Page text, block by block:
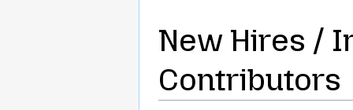
New Hires /
Contributors